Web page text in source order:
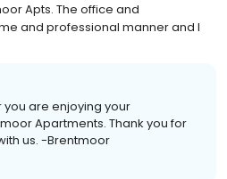
Apts. The office and
and professional manner and I
are enjoying your
Apartments. Thank you for
us. -Brentmoor